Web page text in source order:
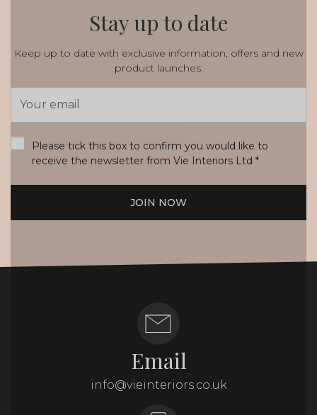
Stay up to date
Keep up to date with exclusive information, offers and new
product launches.
Address
Please tick this box to confirm you would like to
receive the newsletter from Vie Interiors Ltd *
JOIN NOW
Email
info@vieinteriors.co.uk